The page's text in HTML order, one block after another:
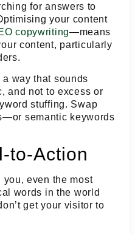
for answers to
your content
copywriting—means
content, particularly
way that sounds
and not to excess or
stuffing. Swap
semantic keywords
to-Action
even the most
words in the world
get your visitor to